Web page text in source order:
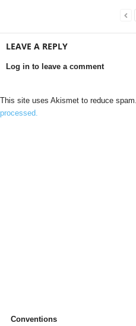
LEAVE A REPLY
Log in to leave a comment
This site uses Akismet to reduce spam.
processed.
Conventions